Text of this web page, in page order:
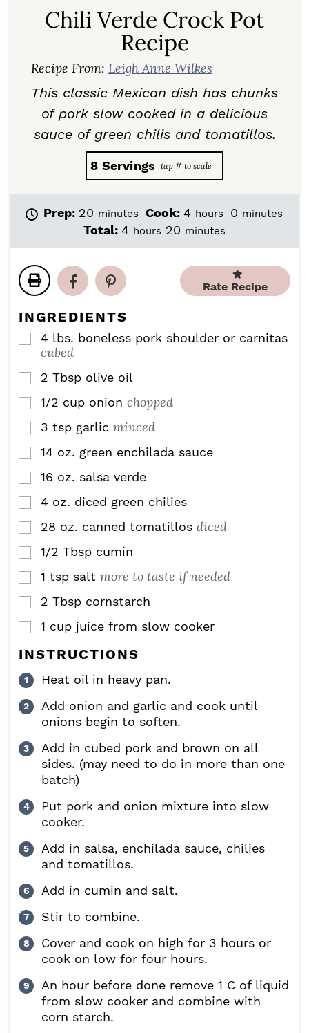
Chili Verde Crock Pot
Recipe
Recipe From: Leigh Anne Wilkes
This classic Mexican dish has chunks
of pork slow cooked in a delicious
sauce of green chilis and tomatillos.
8 Servings
Prep: 20 m
i
t
e
minutes Cook: 4h
o
s
hours 0 m
t
e
s
minutes
Total: 4hhours 20 m
u
t
minutes
Rate Recipe
INGREDIENTS
▢
4 lbs. boneless pork shoulder or carnitas
cubed
▢
2 Tbsp olive oil
▢
1/2 cup onion chopped
▢
3 tsp garlic minced
▢
14 oz. green enchilada sauce
▢
16 oz. salsa verde
▢
4 oz. diced green chilies
▢
28 oz. canned tomatillos diced
▢
1/2 Tbsp cumin
▢
1 tsp salt more to taste if needed
▢
2 Tbsp cornstarch
▢
1 cup juice from slow cooker
INSTRUCTIONS
Heat oil in heavy pan.
Add onion and garlic and cook until
onions begin to soften.
Add in cubed pork and brown on all
sides. (may need to do in more than one
batch)
Put pork and onion mixture into slow
cooker.
Add in salsa, enchilada sauce, chilies
and tomatillos.
Add in cumin and salt.
Stir to combine.
Cover and cook on high for 3 hours or
cook on low for four hours.
An hour before done remove 1 C of liquid
from slow cooker and combine with
corn starch.